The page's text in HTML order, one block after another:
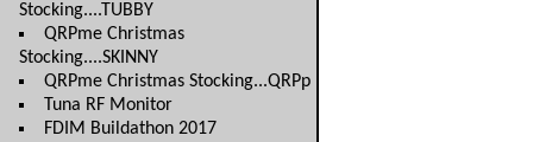
Stocking....TUBBY
QRPme Christmas
Stocking....SKINNY
QRPme Christmas Stocking...QRPp
Tuna RF Monitor
FDIM Buildathon 2017